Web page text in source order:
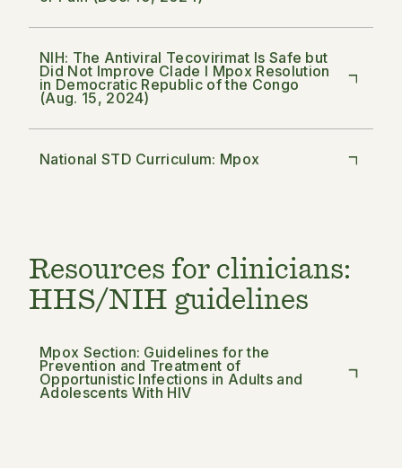
NIH: The Antiviral Tecovirimat Is Safe but
Did Not Improve Clade I Mpox Resolution
in Democratic Republic of the Congo
(Aug. 15, 2024)
National STD Curriculum: Mpox
Resources for clinicians:
HHS/NIH guidelines
Mpox Section: Guidelines for the
Prevention and Treatment of
Opportunistic Infections in Adults and
Adolescents With HIV